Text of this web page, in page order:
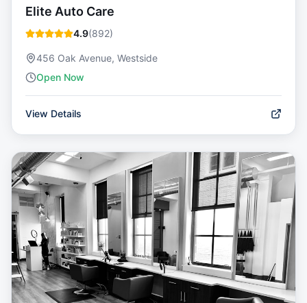
Elite Auto Care
4.9(892)
456 Oak Avenue, Westside
Open Now
View Details